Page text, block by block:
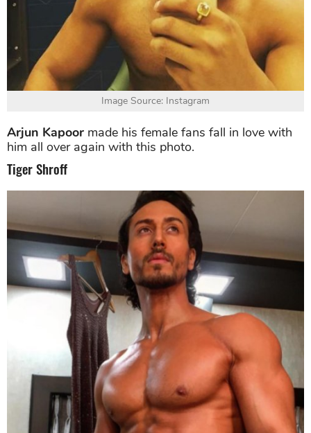
Image Source: Instagram
Arjun Kapoor made his female fans fall in love with
him all over again with this photo.
Tiger Shroff